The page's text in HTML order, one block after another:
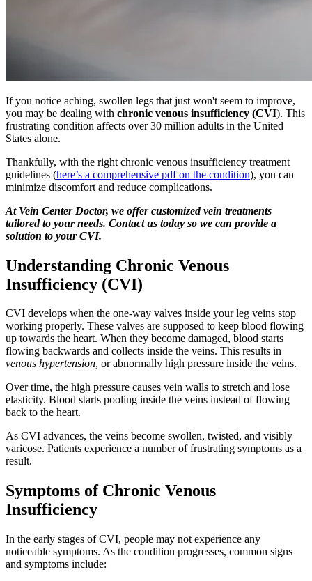
If you notice aching, swollen legs that just won't seem to improve,
you may be dealing with chronic venous insufficiency (CVI). This
frustrating condition affects over 30 million adults in the United
States alone.
Thankfully, with the right chronic venous insufficiency treatment
guidelines (here’s a comprehensive pdf on the condition), you can
minimize discomfort and reduce complications.
At Vein Center Doctor, we offer customized vein treatments
tailored to your needs. Contact us today so we can provide a
solution to your CVI.
Understanding Chronic Venous
Insufficiency (CVI)
CVI develops when the one-way valves inside your leg veins stop
working properly. These valves are supposed to keep blood flowing
up towards the heart. When they become damaged, blood starts
flowing backwards and collects inside the veins. This results in
venous hypertension, or abnormally high pressure inside the veins.
Over time, the high pressure causes vein walls to stretch and lose
elasticity. Blood starts pooling inside the veins instead of flowing
back to the heart.
As CVI advances, the veins become swollen, twisted, and visibly
varicose. Patients experience a number of frustrating symptoms as a
result.
Symptoms of Chronic Venous
Insufficiency
In the early stages of CVI, people may not experience any
noticeable symptoms. As the condition progresses, common signs
and symptoms include: